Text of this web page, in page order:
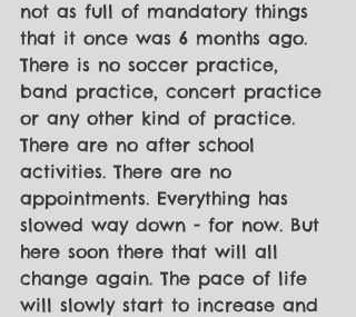
not as full of mandatory things
that it once was 6 months ago.
There is no soccer practice,
band practice, concert practice
or any other kind of practice.
There are no after school
activities. There are no
appointments. Everything has
slowed way down - for now. But
here soon there that will all
change again. The pace of life
will slowly start to increase and